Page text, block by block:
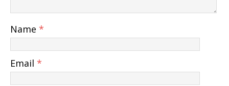
Name *
Email *